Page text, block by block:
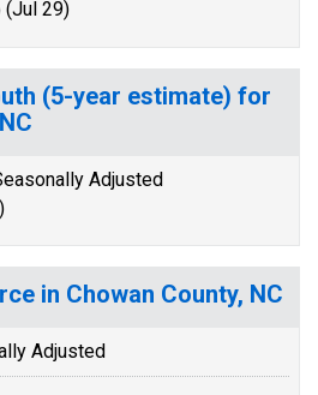
(Jul 29)
(5-year estimate) for
Adjusted
in Chowan County, NC
Adjusted